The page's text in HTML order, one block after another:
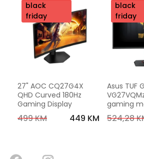
nov
o
black
friday
27" AOC CQ27G4X
QHD Curved 180Hz
Gaming Display
499 KM 449 KM
nov
o
black
friday
Asus TUF
gaming
FHD,240
524,28